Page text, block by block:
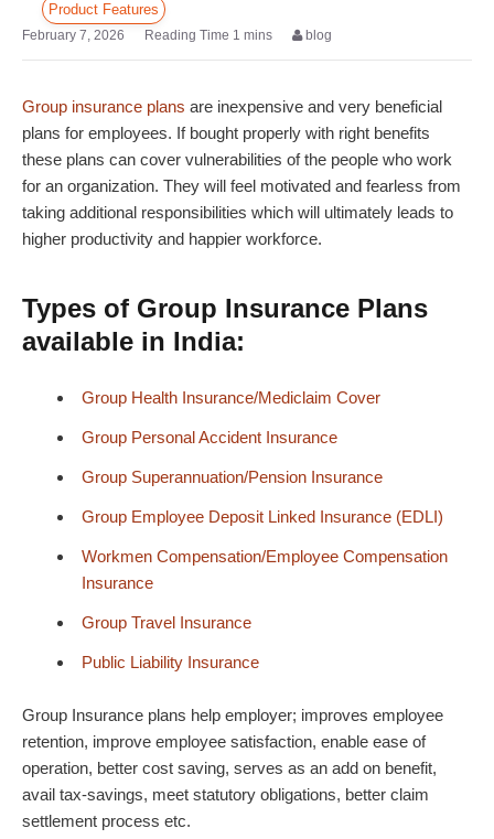
Product Features
February 7, 2026 blog
Group insurance plans are inexpensive and very beneficial
plans for employees. If bought properly with right benefits
these plans can cover vulnerabilities of the people who work
for an organization. They will feel motivated and fearless from
taking additional responsibilities which will ultimately leads to
higher productivity and happier workforce.
Types of Group Insurance Plans
available in India:
Group Health Insurance/Mediclaim Cover
Group Personal Accident Insurance
Group Superannuation/Pension Insurance
Group Employee Deposit Linked Insurance (EDLI)
Workmen Compensation/Employee Compensation
Insurance
Group Travel Insurance
Public Liability Insurance
Group Insurance plans help employer; improves employee
retention, improve employee satisfaction, enable ease of
operation, better cost saving, serves as an add on benefit,
avail tax-savings, meet statutory obligations, better claim
settlement process etc.